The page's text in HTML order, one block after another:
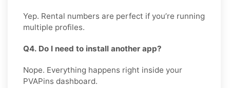
Yep. Rental numbers are perfect if you’re running
multiple profiles.
Q4. Do I need to install another app?
Nope. Everything happens right inside your
PVAPins dashboard.